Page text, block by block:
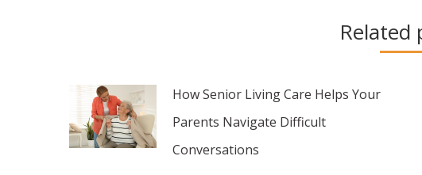
Related
How Senior Living Care Helps Your
Parents Navigate Difficult
Conversations